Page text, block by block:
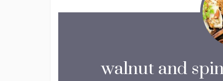
walnut and